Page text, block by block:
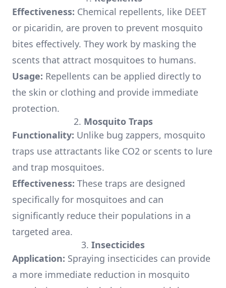
Effectiveness: Chemical repellents, like DEET
or picaridin, are proven to prevent mosquito
bites effectively. They work by masking the
scents that attract mosquitoes to humans.
Usage: Repellents can be applied directly to
the skin or clothing and provide immediate
protection.
2. Mosquito Traps
Functionality: Unlike bug zappers, mosquito
traps use attractants like CO2 or scents to lure
and trap mosquitoes.
Effectiveness: These traps are designed
specifically for mosquitoes and can
significantly reduce their populations in a
targeted area.
3. Insecticides
Application: Spraying insecticides can provide
a more immediate reduction in mosquito